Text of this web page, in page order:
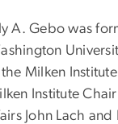
A. Gebo was
the Milken
Institute
John Lach